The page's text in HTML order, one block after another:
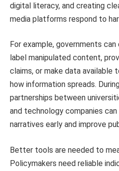
digital literacy, and creating
media platforms respond to
For example, governments
label manipulated content,
claims, or make data available
how information spreads.
partnerships between
and technology companies
narratives early and improve
Better tools are needed to
Policymakers need reliable